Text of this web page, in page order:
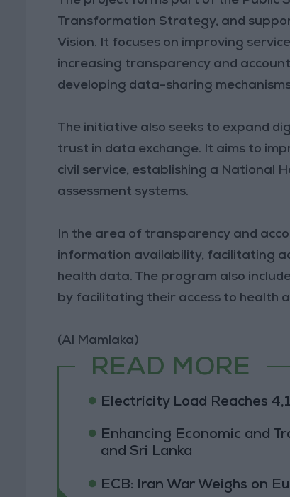
Transformation Strategy, and
Vision. It focuses on improving
increasing transparency and
developing data-sharing
The initiative also seeks to expand
trust in data exchange. It aims to
civil service, establishing a National
assessment systems.
In the area of transparency and
information availability, facilitating
health data. The program also
by facilitating their access to health
(Al Mamlaka)
READ MORE
Electricity Load Reaches
Enhancing Economic and
and Sri Lanka
ECB: Iran War Weighs on